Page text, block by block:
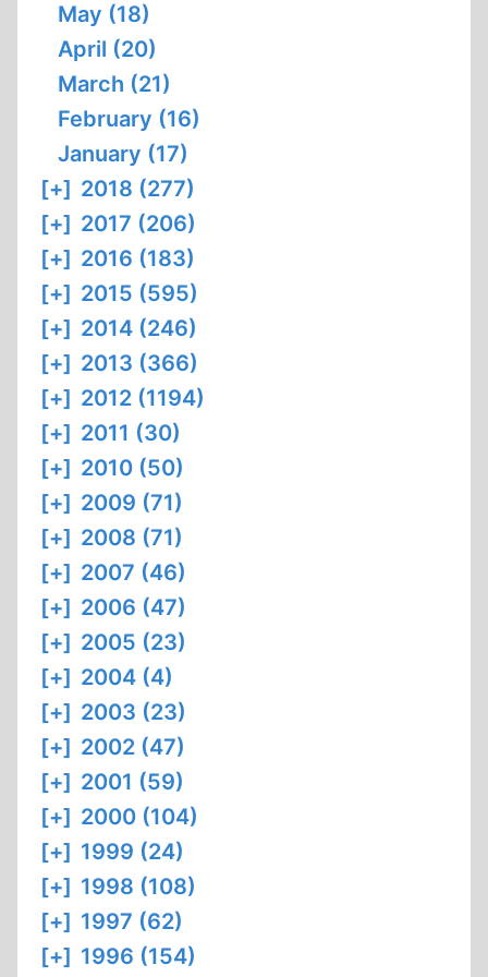
May (18)
April (20)
March (21)
February (16)
January (17)
[+] 2018 (277)
[+] 2017 (206)
[+] 2016 (183)
[+] 2015 (595)
[+] 2014 (246)
[+] 2013 (366)
[+] 2012 (1194)
[+] 2011 (30)
[+] 2010 (50)
[+] 2009 (71)
[+] 2008 (71)
[+] 2007 (46)
[+] 2006 (47)
[+] 2005 (23)
[+] 2004 (4)
[+] 2003 (23)
[+] 2002 (47)
[+] 2001 (59)
[+] 2000 (104)
[+] 1999 (24)
[+] 1998 (108)
[+] 1997 (62)
[+] 1996 (154)